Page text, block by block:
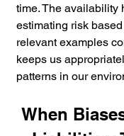
time. The availability
estimating risk
relevant examples
keeps us
patterns in our
When